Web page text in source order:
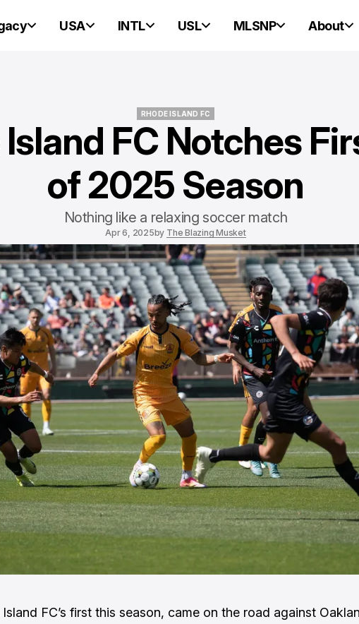
USA INTL USL MLSNP About
RHODE ISLAND FC
RHODE ISLAND FC
Island FC Notches
of 2025 Season
Nothing like a relaxing soccer match
Apr 6, 2025by The Blazing Musket
Island FC’s first this season, came on the road against